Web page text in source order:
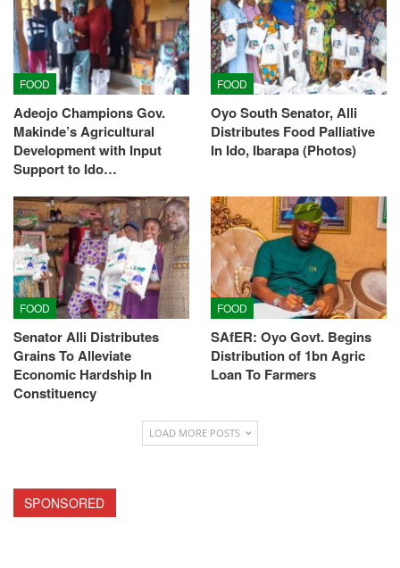
FOOD
Adeojo Champions Gov.
Makinde’s Agricultural
Development with Input
Support to Ido…
FOOD
Oyo South Senator, Alli
Distributes Food Palliative
In Ido, Ibarapa (Photos)
FOOD
Senator Alli Distributes
Grains To Alleviate
Economic Hardship In
Constituency
FOOD
SAfER: Oyo Govt. Begins
Distribution of 1bn Agric
Loan To Farmers
LOAD MORE POSTS
SPONSORED